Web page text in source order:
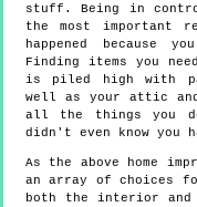
stuff. Being in
the most important
happened because
Finding items you
is piled high with
well as your attic
all the things you
didn't even know you
As the above home
an array of choices
both the interior and